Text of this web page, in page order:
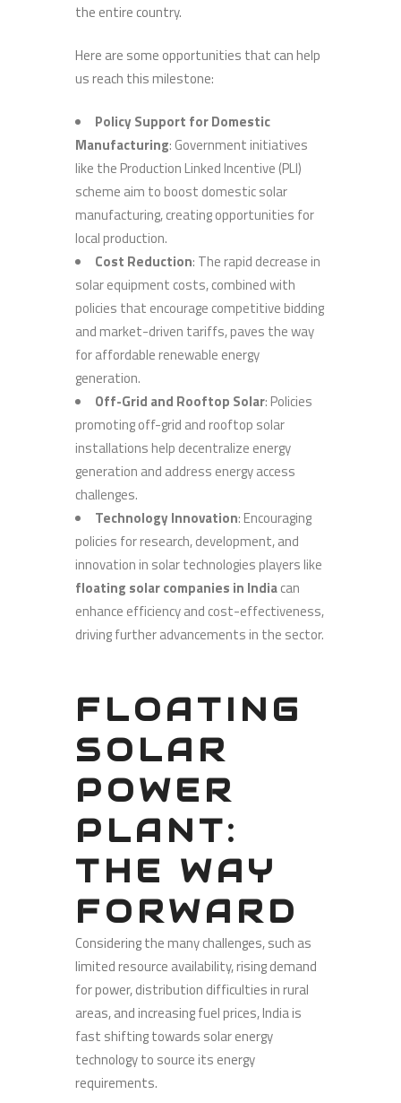
the entire country.
Here are some opportunities that can help
us reach this milestone:
Policy Support for Domestic
Manufacturing: Government initiatives
like the Production Linked Incentive (PLI)
scheme aim to boost domestic solar
manufacturing, creating opportunities for
local production.
Cost Reduction: The rapid decrease in
solar equipment costs, combined with
policies that encourage competitive bidding
and market-driven tariffs, paves the way
for affordable renewable energy
generation.
Off-Grid and Rooftop Solar: Policies
promoting off-grid and rooftop solar
installations help decentralize energy
generation and address energy access
challenges.
Technology Innovation: Encouraging
policies for research, development, and
innovation in solar technologies players like
floating solar companies in Indiacan
enhance efficiency and cost-effectiveness,
driving further advancements in the sector.
FLOATING
SOLAR
POWER
PLANT:
THE WAY
FORWARD
Considering the many challenges, such as
limited resource availability, rising demand
for power, distribution difficulties in rural
areas, and increasing fuel prices, India is
fast shifting towards solar energy
technology to source its energy
requirements.